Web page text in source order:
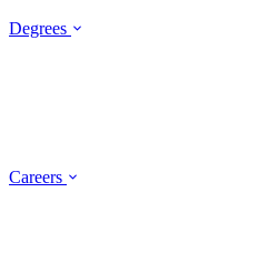
Degrees
Careers